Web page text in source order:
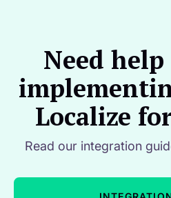
Need help
Localize
Read our integration